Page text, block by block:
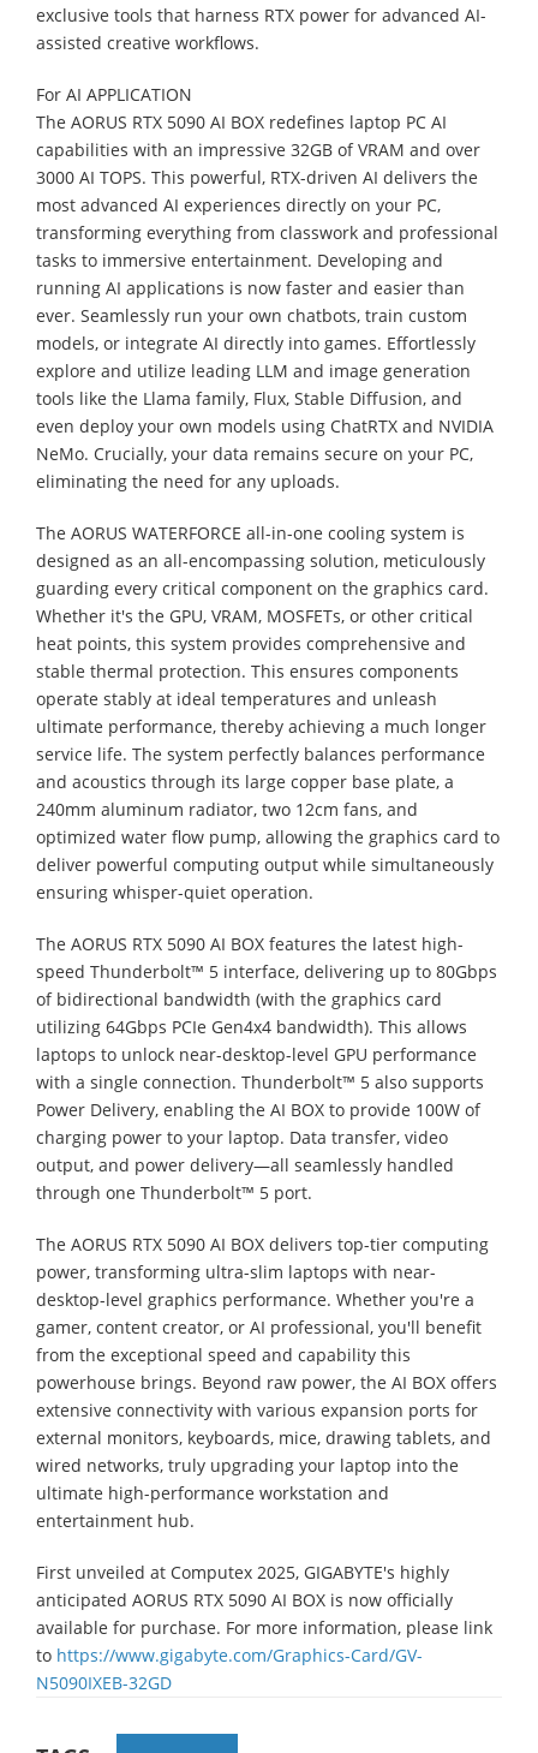
exclusive tools that harness RTX power for advanced AI-
assisted creative workflows.
For AI APPLICATION
The AORUS RTX 5090 AI BOX redefines laptop PC AI
capabilities with an impressive 32GB of VRAM and over
3000 AI TOPS. This powerful, RTX-driven AI delivers the
most advanced AI experiences directly on your PC,
transforming everything from classwork and professional
tasks to immersive entertainment. Developing and
running AI applications is now faster and easier than
ever. Seamlessly run your own chatbots, train custom
models, or integrate AI directly into games. Effortlessly
explore and utilize leading LLM and image generation
tools like the Llama family, Flux, Stable Diffusion, and
even deploy your own models using ChatRTX and NVIDIA
NeMo. Crucially, your data remains secure on your PC,
eliminating the need for any uploads.
The AORUS WATERFORCE all-in-one cooling system is
designed as an all-encompassing solution, meticulously
guarding every critical component on the graphics card.
Whether it's the GPU, VRAM, MOSFETs, or other critical
heat points, this system provides comprehensive and
stable thermal protection. This ensures components
operate stably at ideal temperatures and unleash
ultimate performance, thereby achieving a much longer
service life. The system perfectly balances performance
and acoustics through its large copper base plate, a
240mm aluminum radiator, two 12cm fans, and
optimized water flow pump, allowing the graphics card to
deliver powerful computing output while simultaneously
ensuring whisper-quiet operation.
The AORUS RTX 5090 AI BOX features the latest high-
speed Thunderbolt™ 5 interface, delivering up to 80Gbps
of bidirectional bandwidth (with the graphics card
utilizing 64Gbps PCIe Gen4x4 bandwidth). This allows
laptops to unlock near-desktop-level GPU performance
with a single connection. Thunderbolt™ 5 also supports
Power Delivery, enabling the AI BOX to provide 100W of
charging power to your laptop. Data transfer, video
output, and power delivery—all seamlessly handled
through one Thunderbolt™ 5 port.
The AORUS RTX 5090 AI BOX delivers top-tier computing
power, transforming ultra-slim laptops with near-
desktop-level graphics performance. Whether you're a
gamer, content creator, or AI professional, you'll benefit
from the exceptional speed and capability this
powerhouse brings. Beyond raw power, the AI BOX offers
extensive connectivity with various expansion ports for
external monitors, keyboards, mice, drawing tablets, and
wired networks, truly upgrading your laptop into the
ultimate high-performance workstation and
entertainment hub.
First unveiled at Computex 2025, GIGABYTE's highly
anticipated AORUS RTX 5090 AI BOX is now officially
available for purchase. For more information, please link
to https://www.gigabyte.com/Graphics-Card/GV-
N5090IXEB-32GD